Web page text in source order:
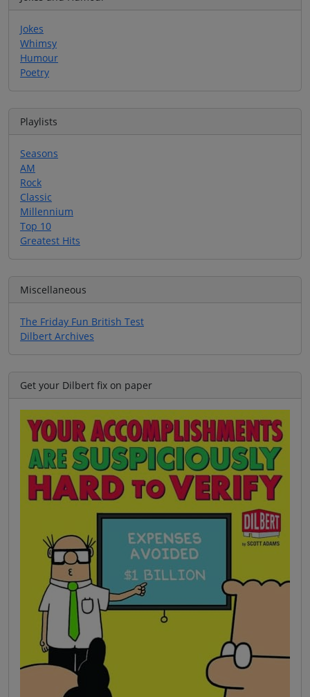
Jokes
Whimsy
Humour
Poetry
Playlists
Seasons
AM
Rock
Classic
Millennium
Top 10
Greatest Hits
Miscellaneous
The Friday Fun British Test
Dilbert Archives
Get your Dilbert fix on paper